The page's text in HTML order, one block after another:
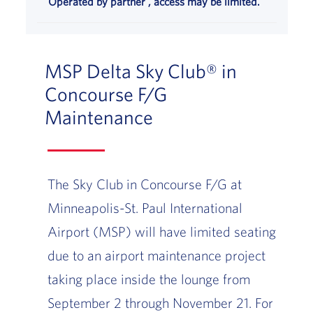
MSP Delta Sky Club® in
Concourse F/G
Maintenance
The Sky Club in Concourse F/G at
Minneapolis-St. Paul International
Airport (MSP) will have limited seating
due to an airport maintenance project
taking place inside the lounge from
September 2 through November 21. For